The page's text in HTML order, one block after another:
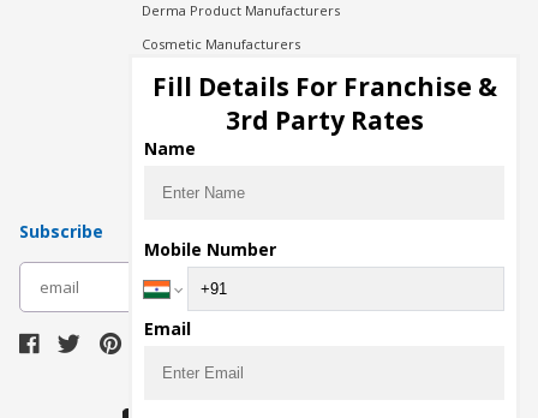
Derma Product Manufacturers
Cosmetic Manufacturers
Injection Manufacturers
Pharma Manufacturers
Pharma Contract Manufacturing
Subscribe
Fill Details For Franchise &
3rd Party Rates
Name
Mobile Number
Email